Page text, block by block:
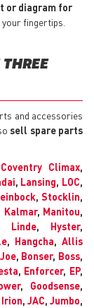
or diagram for
your fingertips.
and accessories
sell spare parts
Coventry Climax,
, Lansing, LOC,
, Stocklin,
Kalmar, Manitou,
Linde, Hyster,
, Hangcha,Allis
, Bonser, Boss,
, Enforcer, EP,
, Goodsense,
Irion, JAC, Jumbo,